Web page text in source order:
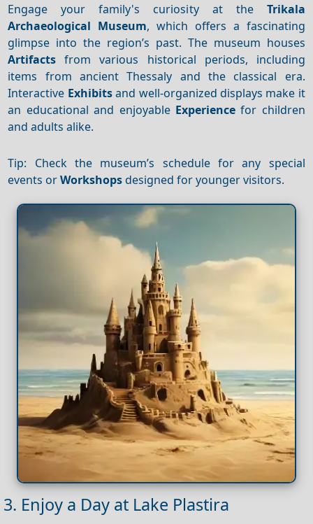
Engage your family's curiosity at the Trikala
Archaeological Museum, which offers a fascinating
glimpse into the region’s past. The museum houses
Artifacts from various historical periods, including
items from ancient Thessaly and the classical era.
Interactive Exhibitsand well-organized displays make it
an educational and enjoyable Experiencefor children
and adults alike.
Tip: Check the museum’s schedule for any special
events orWorkshopsdesigned for younger visitors.
3. Enjoy a Day at Lake Plastira